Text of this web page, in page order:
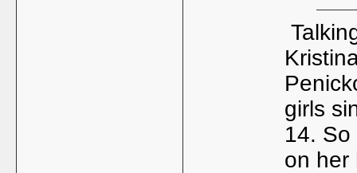
girls
14.
on her